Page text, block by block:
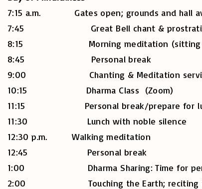
7:15 a.m. Gates open; grounds and hall
7:45 Great Bell chant & prostration
8:15 Morning meditation (sitting and
8:45 Personal break
9:00 Chanting & Meditation service
10:15 Dharma Class (Zoom)
11:15 Personal break/prepare for
11:30 Lunch with noble silence
12:30 p.m. Walking meditation
12:45 Personal break
1:00 Dharma Sharing: Time for personal
2:00 Touching the Earth; reciting the